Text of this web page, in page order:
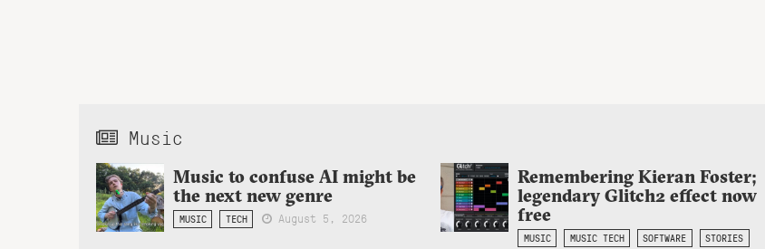
Music
Music to confuse AI might be
the next new genre
MUSIC TECH August 5, 2026
Remembering Kieran Foster;
legendary Glitch2 effect now
free
MUSIC MUSIC TECH SOFTWARE
STORIES